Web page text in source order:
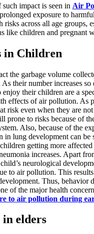
impact is seen in Air
exposure to
risks across all age groups,
like children and pregnant
in Children
the garbage volume
their number increases so
enjoy their children are a
effects of air pollution. As
risk even when they are
prone to risks because of
Also, because of the
in lung development can be
getting more
increases. Apart
neurological
to air pollution. This
Thus, behavior
of the major health
to air pollution during
in elders